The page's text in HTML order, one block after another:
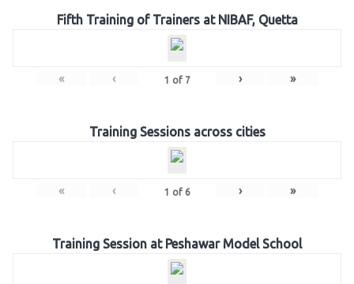
Fifth Training of Trainers at NIBAF, Quetta
« ‹ 1 of 7 › »
Training Sessions across cities
« ‹ 1 of 6 › »
Training Session at Peshawar Model School